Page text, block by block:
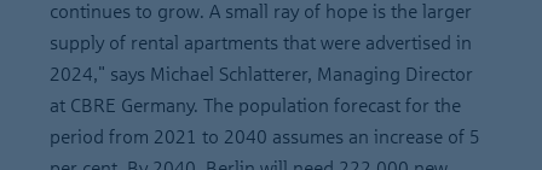
continues to grow. A small ray of hope is the larger
supply of rental apartments that were advertised in
2024," says Michael Schlatterer, Managing Director
at CBRE Germany. The population forecast for the
period from 2021 to 2040 assumes an increase of 5